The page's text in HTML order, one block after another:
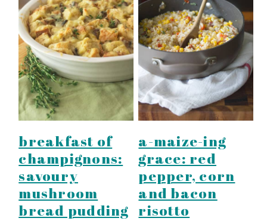
breakfast of
champignons:
savoury
mushroom
bread pudding
a-maize-ing
grace: red
pepper, corn
and bacon
risotto